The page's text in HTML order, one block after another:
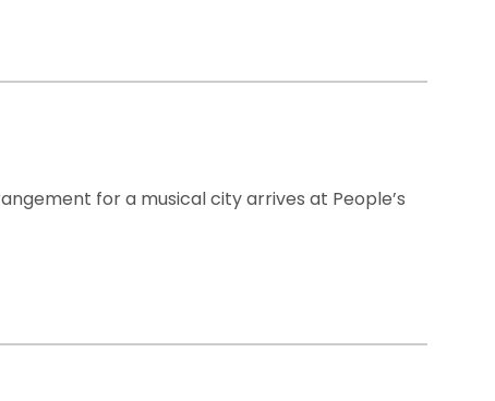
for a musical city arrives at People’s